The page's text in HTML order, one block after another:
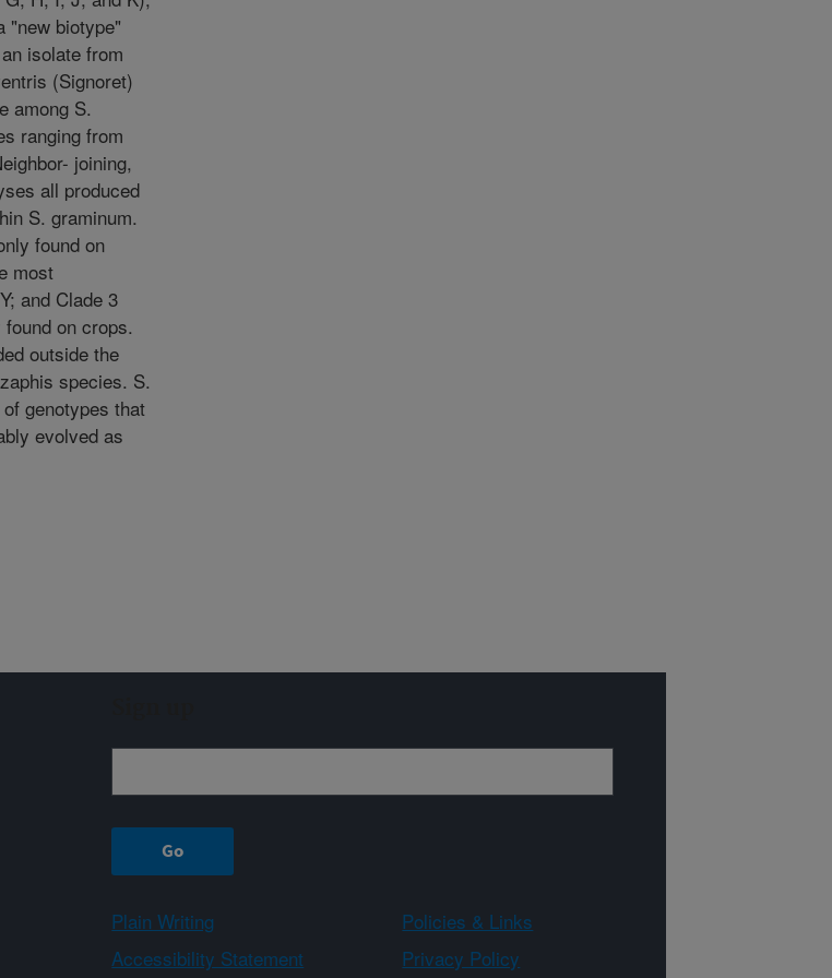
"new biotype"
isolate from
(Signoret)
among S.
ranging from
joining,
all produced
S. graminum.
found on
most
and Clade 3
on crops.
outside the
species. S.
genotypes that
evolved as
Plain Writing
Policies & Links
Accessibility Statement Privacy Policy